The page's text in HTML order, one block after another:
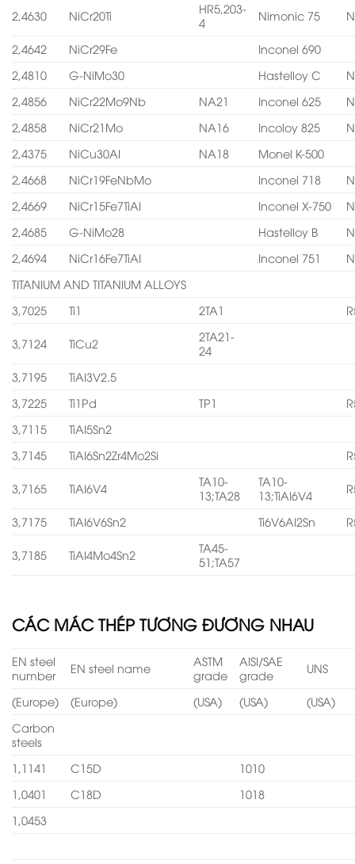
2,4630 NiCr20Ti
HR5,203-
4
Nimonic 75
2,4642 NiCr29Fe
Inconel 690
2,4810
G-NiMo30 Hastelloy C
2,4856
NiCr22Mo9Nb NA21 Inconel 625
2,4858
NiCr21Mo NA16 Incoloy 825
2,4375
NiCu30AI NA18
Monel K-500
2,4668
NiCr19FeNbMo Inconel 718
2,4669
NiCr15Fe7TiAI Inconel X-750
2,4685
G-NiMo28 Hastelloy B
2,4694
NiCr16Fe7TiAI Inconel 751
TITANIUM AND TITANIUM ALLOYS
3,7025
Ti1 2TA1
3,7124 TiCu2
2TA21-
24
3,7195
TiAI3V2.5
3,7225
Ti1Pd TP1
3,7115
TiAI5Sn2
3,7145
TiAI6Sn2Zr4Mo2Si
3,7165 TiAI6V4
TA10-
13;TA28
TA10-
13;TiAI6V4
3,7175 TiAI6V6Sn2 Ti6V6AI2Sn
3,7185 TiAI4Mo4Sn2
TA45-
51;TA57
CÁC MÁC THÉP TƯƠNG ĐƯƠNG NHAU
EN steel
number
EN steel name
ASTM
grade
AISI/SAE
grade
UNS
(Europe) (Europe) (USA) (USA)
(USA)
Carbon
steels
1,1141
C15D
1010
1,0401
C18D
1018
1,0453